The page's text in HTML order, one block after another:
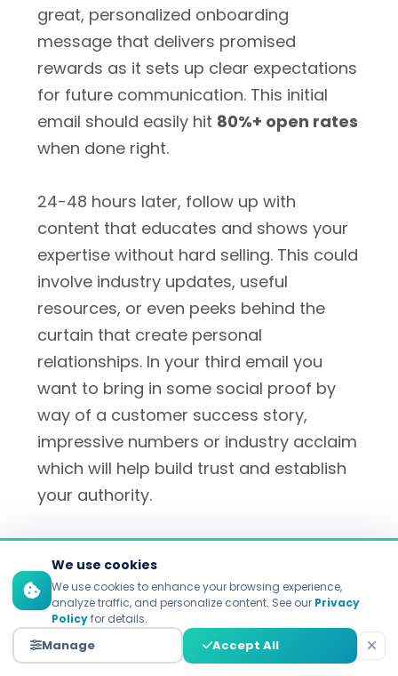
great, personalized onboarding
message that delivers promised
rewards as it sets up clear expectations
for future communication. This initial
email should easily hit 80%+ open rates
when done right.
24-48 hours later, follow up with
content that educates and shows your
expertise without hard selling. This could
involve industry updates, useful
resources, or even peeks behind the
curtain that create personal
relationships. In your third email you
want to bring in some social proof by
way of a customer success story,
impressive numbers or industry acclaim
which will help build trust and establish
your authority.
By email four, your prospects will have a
firm grasp on your value proposition
and it's okay to start including these
soft in-your-face calls to action that
drive to a demo, consultation, or first
We use cookies
We use cookies to enhance your browsing experience,
analyze traffic, and personalize content. See our Privacy
Policyfor details.
Manage Accept All